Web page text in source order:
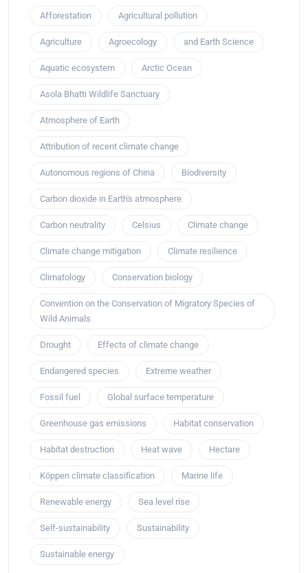
Afforestation Agricultural pollution
Agriculture Agroecology and Earth Science
Aquatic ecosystem Arctic Ocean
Asola Bhatti Wildlife Sanctuary
Atmosphere of Earth
Attribution of recent climate change
Autonomous regions of China Biodiversity
Carbon dioxide in Earth's atmosphere
Carbon neutrality Celsius Climate change
Climate change mitigation Climate resilience
Climatology Conservation biology
Convention on the Conservation of Migratory Species of
Wild Animals
Drought Effects of climate change
Endangered species Extreme weather
Fossil fuel Global surface temperature
Greenhouse gas emissions Habitat conservation
Habitat destruction Heat wave Hectare
Köppen climate classification Marine life
Renewable energy Sea level rise
Self-sustainability Sustainability
Sustainable energy